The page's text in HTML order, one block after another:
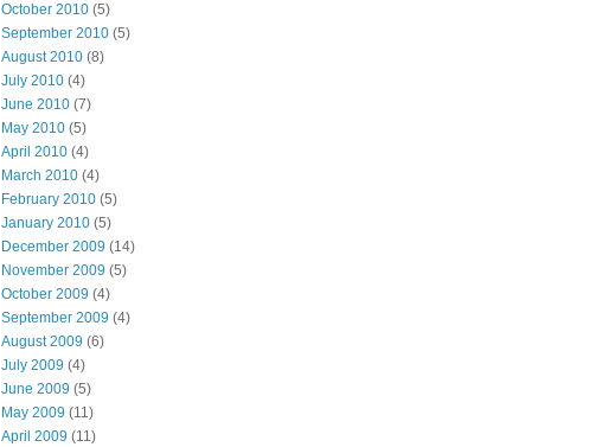
October 2010 (5)
September 2010 (5)
August 2010 (8)
July 2010 (4)
June 2010 (7)
May 2010 (5)
April 2010 (4)
March 2010 (4)
February 2010 (5)
January 2010 (5)
December 2009 (14)
November 2009 (5)
October 2009 (4)
September 2009 (4)
August 2009 (6)
July 2009 (4)
June 2009 (5)
May 2009 (11)
April 2009 (11)